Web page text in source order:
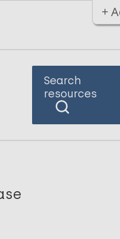
+
Search
resources